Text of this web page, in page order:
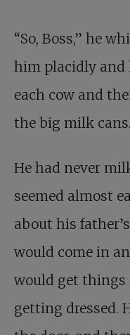
“So, Boss,” he
him placidly and
each cow and
the big milk cans.
He had never
seemed almost
about his
would come in
would get things
getting dressed.